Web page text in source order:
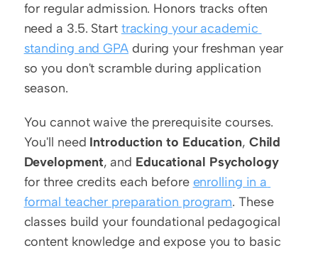
for regular admission. Honors tracks often
need a 3.5. Start tracking your academic
standing and GPA during your freshman year
so you don't scramble during application
season.
You cannot waive the prerequisite courses.
You'll need Introduction to Education, Child
Development, and Educational Psychology
for three credits each before enrolling in a
formal teacher preparation program. These
classes build your foundational pedagogical
content knowledge and expose you to basic